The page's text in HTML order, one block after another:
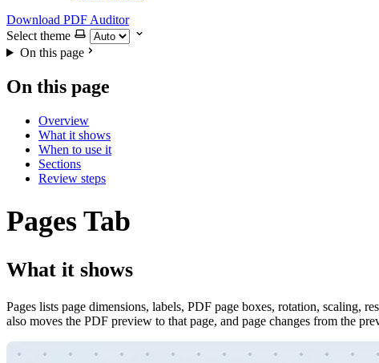
Download PDF Auditor
Select theme
On this page
On this page
Overview
What it shows
When to use it
Sections
Review steps
Pages Tab
What it shows
Pages lists page dimensions, labels, PDF page boxes, rotation, scaling,
also moves the PDF preview to that page, and page changes from the